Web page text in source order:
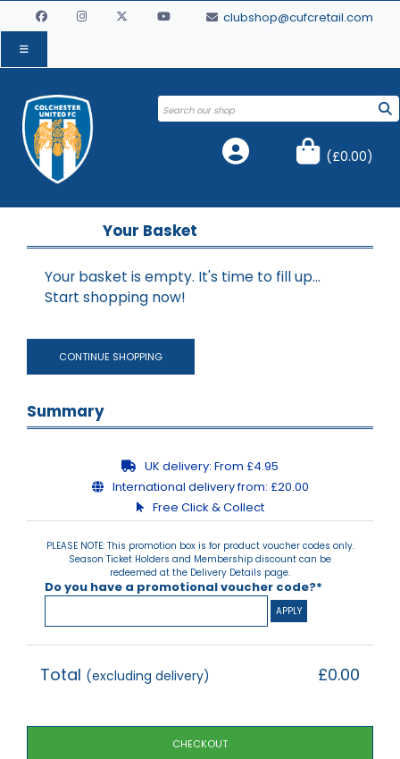
clubshop@cufcretail.com
(£0.00)
Your Basket
Your basket is empty. It's time to fill up...
Start shopping now!
Summary
UK delivery: From £4.95
International delivery from: £20.00
Free Click & Collect
PLEASE NOTE: This promotion box is for product voucher codes only.
Season Ticket Holders and Membership discount can be
redeemed at the Delivery Details page.
Do you have a promotional voucher code?*
Total (excluding delivery) £0.00
CHECKOUT